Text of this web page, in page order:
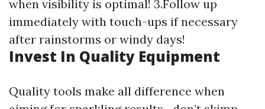
when visibility is optimal! 3.Follow up
immediately with touch-ups if necessary
after rainstorms or windy days!
Invest In Quality Equipment
Quality tools make all difference when